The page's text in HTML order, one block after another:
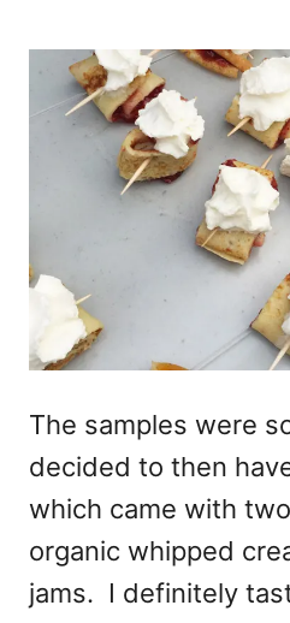
The samples were
decided to then
which came with
organic whipped
jams. I definitely